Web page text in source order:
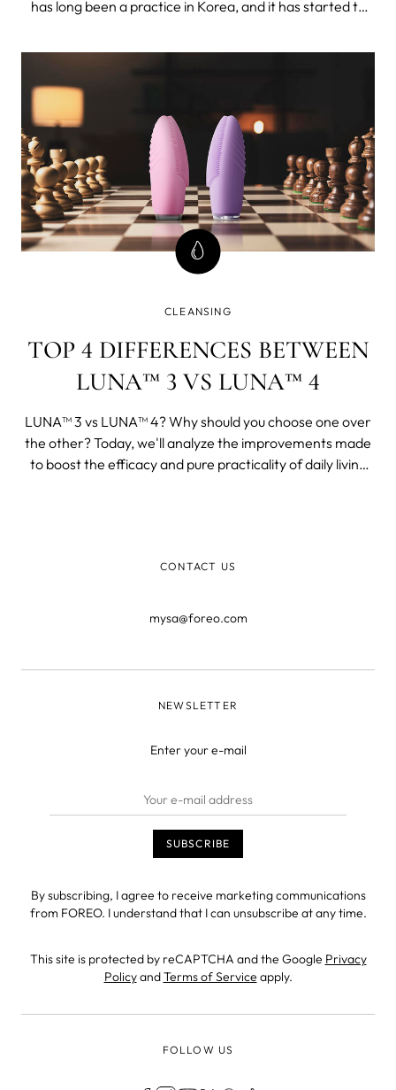
has long been a practice in Korea, and it has started to
many K-beauty skincare routines and key to glass skin,
there is much more to it than just washing your face
CLEANSING
TOP 4 DIFFERENCES BETWEEN
LUNA™ 3 VS LUNA™ 4
LUNA™ 3 vs LUNA™ 4? Why should you choose one over
the other? Today, we'll analyze the improvements made
to boost the efficacy and pure practicality of daily living
CONTACT US
mysa@foreo.com
NEWSLETTER
Enter your e-mail
By subscribing, I agree to receive marketing communications
from FOREO. I understand that I can unsubscribe at any time.
This site is protected by reCAPTCHA and the Google Privacy
PolicyandTerms of Service apply.
FOLLOW US